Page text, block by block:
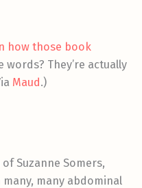
how those book
They’re actually
Maud.)
Suzanne Somers,
many abdominal